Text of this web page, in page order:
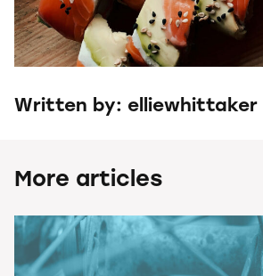
Written by: elliewhittaker
More articles